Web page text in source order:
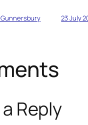
Gunnersbury 23 July
Reply